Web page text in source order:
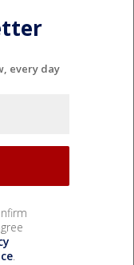
every day
.